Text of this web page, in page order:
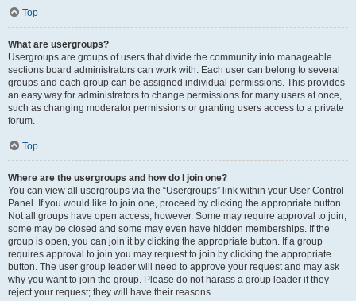
Top
What are usergroups?
Usergroups are groups of users that divide the community into manageable
sections board administrators can work with. Each user can belong to several
groups and each group can be assigned individual permissions. This provides
an easy way for administrators to change permissions for many users at once,
such as changing moderator permissions or granting users access to a private
forum.
Top
Where are the usergroups and how do I join one?
You can view all usergroups via the “Usergroups” link within your User Control
Panel. If you would like to join one, proceed by clicking the appropriate button.
Not all groups have open access, however. Some may require approval to join,
some may be closed and some may even have hidden memberships. If the
group is open, you can join it by clicking the appropriate button. If a group
requires approval to join you may request to join by clicking the appropriate
button. The user group leader will need to approve your request and may ask
why you want to join the group. Please do not harass a group leader if they
reject your request; they will have their reasons.